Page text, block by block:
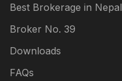
Best Brokerage in Nepal
Broker No. 39
Downloads
FAQs